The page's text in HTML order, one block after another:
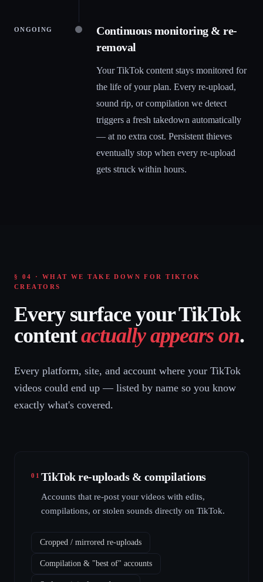
ONGOING
Continuous monitoring & re-
removal
Your TikTok content stays monitored for
the life of your plan. Every re-upload,
sound rip, or compilation we detect
triggers a fresh takedown automatically
— at no extra cost. Persistent thieves
eventually stop when every re-upload
gets struck within hours.
§ 04 · WHAT WE TAKE DOWN FOR TIKTOK
CREATORS
Every surface your TikTok
contentactually appears on.
Every platform, site, and account where your TikTok
videos could end up — listed by name so you know
exactly what's covered.
01 TikTok re-uploads & compilations
Accounts that re-post your videos with edits,
compilations, or stolen sounds directly on TikTok.
Cropped / mirrored re-uploads
Compilation & "best of" accounts